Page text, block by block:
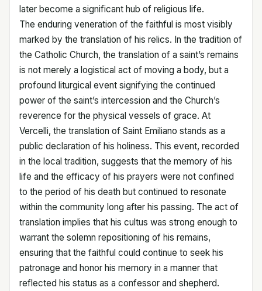
later become a significant hub of religious life.
The enduring veneration of the faithful is most visibly
marked by the translation of his relics. In the tradition of
the Catholic Church, the translation of a saint’s remains
is not merely a logistical act of moving a body, but a
profound liturgical event signifying the continued
power of the saint’s intercession and the Church’s
reverence for the physical vessels of grace. At
Vercelli, the translation of Saint Emiliano stands as a
public declaration of his holiness. This event, recorded
in the local tradition, suggests that the memory of his
life and the efficacy of his prayers were not confined
to the period of his death but continued to resonate
within the community long after his passing. The act of
translation implies that his cultus was strong enough to
warrant the solemn repositioning of his remains,
ensuring that the faithful could continue to seek his
patronage and honor his memory in a manner that
reflected his status as a confessor and shepherd.